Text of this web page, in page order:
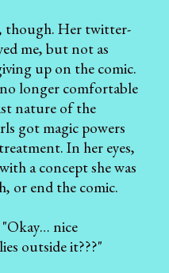
Her twitter-
me, but not as
up on the comic.
no longer comfortable
nature of the
got magic powers
In her eyes,
a concept she was
or end the comic.
"Okay… nice
outside it???"